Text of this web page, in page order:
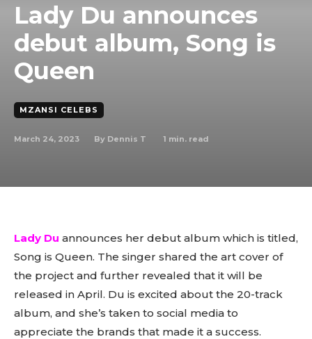
Lady Du announces
debut album, Song is
Queen
MZANSI CELEBS
March 24, 2023 By Dennis T 1 min. read
Lady Du announces her debut album which is titled,
Song is Queen. The singer shared the art cover of
the project and further revealed that it will be
released in April. Du is excited about the 20-track
album, and she’s taken to social media to
appreciate the brands that made it a success.